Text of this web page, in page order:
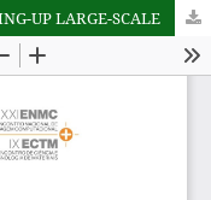
UP LARGE-SCALE